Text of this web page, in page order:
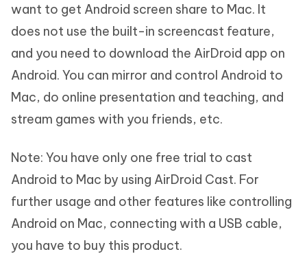
want to get Android screen share to Mac. It
does not use the built-in screencast feature,
and you need to download the AirDroid app on
Android. You can mirror and control Android to
Mac, do online presentation and teaching, and
stream games with you friends, etc.
Note: You have only one free trial to cast
Android to Mac by using AirDroid Cast. For
further usage and other features like controlling
Android on Mac, connecting with a USB cable,
you have to buy this product.